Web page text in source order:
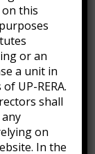
their
this
or an
a unit in
UP-RERA.
shall
on
In the